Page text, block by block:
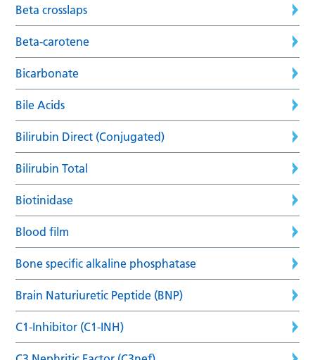
Beta crosslaps
Beta-carotene
Bicarbonate
Bile Acids
Bilirubin Direct (Conjugated)
Bilirubin Total
Biotinidase
Blood film
Bone specific alkaline phosphatase
Brain Naturiuretic Peptide (BNP)
C1-Inhibitor (C1-INH)